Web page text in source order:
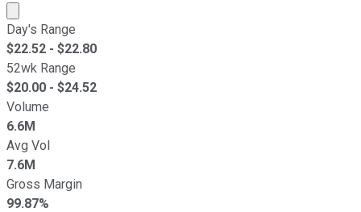
Market cap calculated using publicly traded shares
Day's Range
$22.52 - $22.80
52wk Range
$20.00 - $24.52
Volume
6.6M
Avg Vol
7.6M
Gross Margin
99.87%